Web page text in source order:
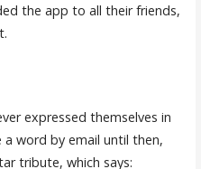
the app to all their friends,
expressed themselves in
word by email until then,
tribute, which says: